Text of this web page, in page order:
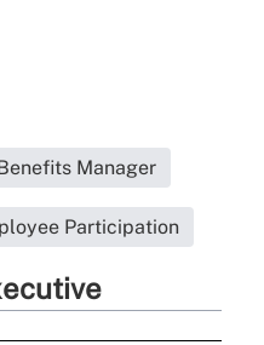
Manager
Participation